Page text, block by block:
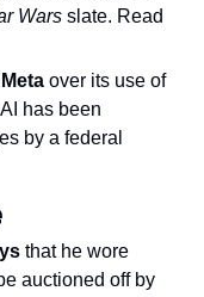
Wars slate. Read
over its use of
has been
by a federal
that he wore
auctioned off by